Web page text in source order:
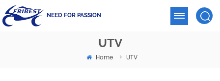
NEED FOR PASSION
UTV
Home > UTV